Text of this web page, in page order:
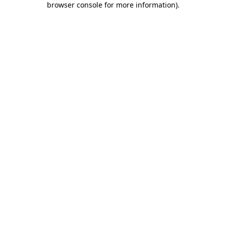
browser console for more information).